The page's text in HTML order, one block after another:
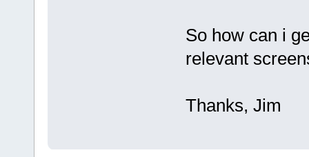
So how can i
relevant
Thanks, Jim